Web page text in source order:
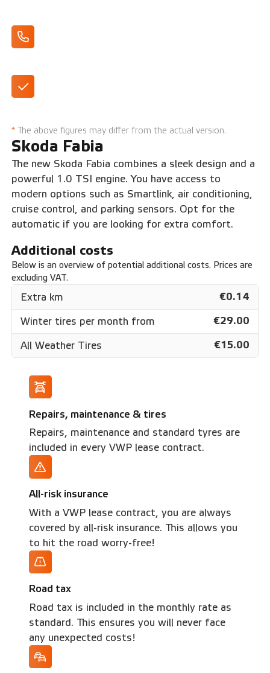
* The above figures may differ from the actual version.
Skoda Fabia
The new Skoda Fabia combines a sleek design and a
powerful 1.0 TSI engine. You have access to
modern options such as Smartlink, air conditioning,
cruise control, and parking sensors. Opt for the
automatic if you are looking for extra comfort.
Additional costs
Below is an overview of potential additional costs. Prices are
excluding VAT.
Extra km €0.14
Winter tires per month from €29.00
All Weather Tires €15.00
Repairs, maintenance & tires
Repairs, maintenance and standard tyres are
included in every VWP lease contract.
All-risk insurance
With a VWP lease contract, you are always
covered by all-risk insurance. This allows you
to hit the road worry-free!
Road tax
Road tax is included in the monthly rate as
standard. This ensures you will never face
any unexpected costs!